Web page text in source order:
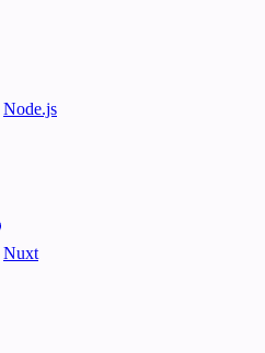
Node.js
Nuxt